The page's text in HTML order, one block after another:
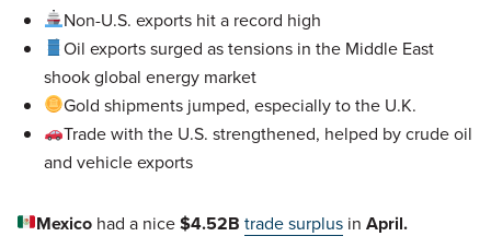
Non-U.S. exports hit a record high
Oil exports surged as tensions in the Middle East
shook global energy market
Gold shipments jumped, especially to the U.K.
Trade with the U.S. strengthened, helped by crude oil
and vehicle exports
Mexico had a nice$4.52B trade surplus inApril.